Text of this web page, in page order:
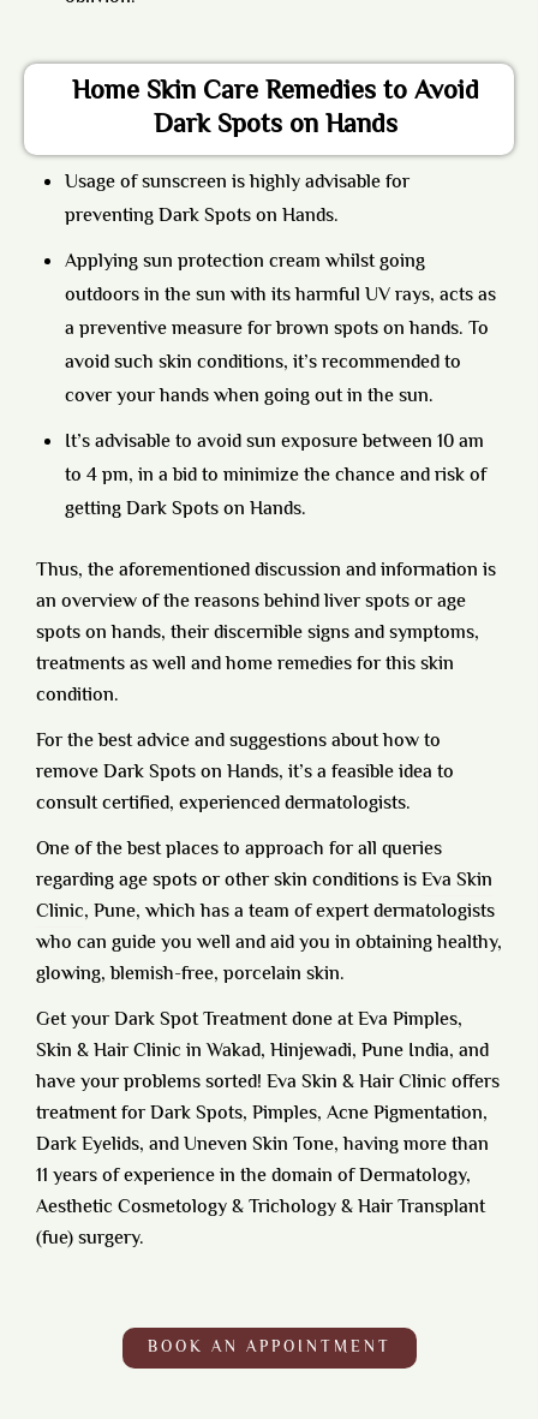
Home Skin Care Remedies to Avoid
Dark Spots on Hands
Usage of sunscreen is highly advisable for
preventing Dark Spots on Hands.
Applying sun protection cream whilst going
outdoors in the sun with its harmful UV rays, acts as
a preventive measure for brown spots on hands. To
avoid such skin conditions, it’s recommended to
cover your hands when going out in the sun.
It’s advisable to avoid sun exposure between 10 am
to 4 pm, in a bid to minimize the chance and risk of
getting Dark Spots on Hands.
Thus, the aforementioned discussion and information is
an overview of the reasons behind liver spots or age
spots on hands, their discernible signs and symptoms,
treatments as well and home remedies for this skin
condition.
For the best advice and suggestions about how to
remove Dark Spots on Hands, it’s a feasible idea to
consult certified, experienced dermatologists.
One of the best places to approach for all queries
regarding age spots or other skin conditions isEva Skin
Clinic, Pune, which has a team of expert dermatologists
who can guide you well and aid you in obtaining healthy,
glowing, blemish-free, porcelain skin.
Get your Dark Spot Treatment done atEva Pimples,
Skin & Hair Clinic in Wakad, Hinjewadi, Pune India, and
have your problems sorted! Eva Skin & Hair Clinic offers
treatment for Dark Spots, Pimples, Acne Pigmentation,
Dark Eyelids, and Uneven Skin Tone, having more than
11 years of experience in the domain of Dermatology,
Aesthetic Cosmetology & Trichology & Hair Transplant
(fue) surgery.
BOOK AN APPOINTMENT